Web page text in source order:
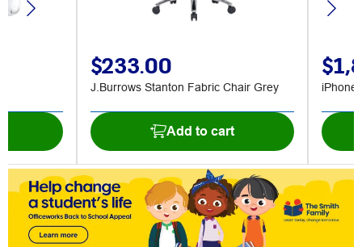
$233.00
J.Burrows Stanton Fabric Chair Grey
Add to cart
iPhone